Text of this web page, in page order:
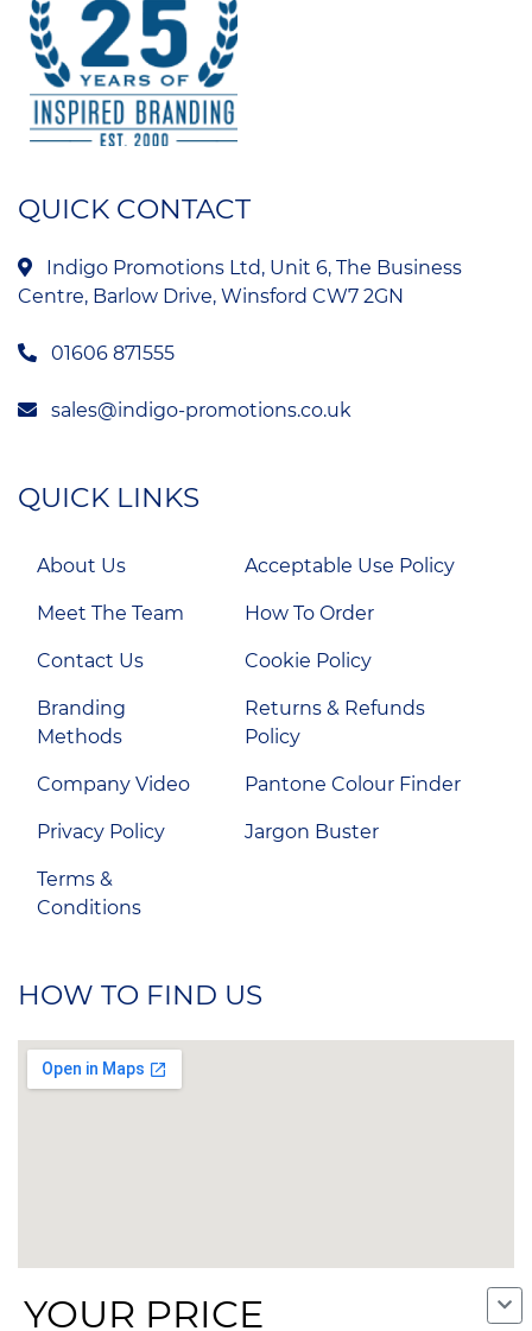
YOUR PRICE
QUICK CONTACT
Indigo Promotions Ltd, Unit 6, The Business
Centre, Barlow Drive, Winsford CW7 2GN
01606 871555
sales@indigo-promotions.co.uk
QUICK LINKS
About Us
Meet The Team
Contact Us
Branding
Methods
Company Video
Privacy Policy
Terms &
Conditions
Acceptable Use Policy
How To Order
Cookie Policy
Returns & Refunds
Policy
Pantone Colour Finder
Jargon Buster
HOW TO FIND US